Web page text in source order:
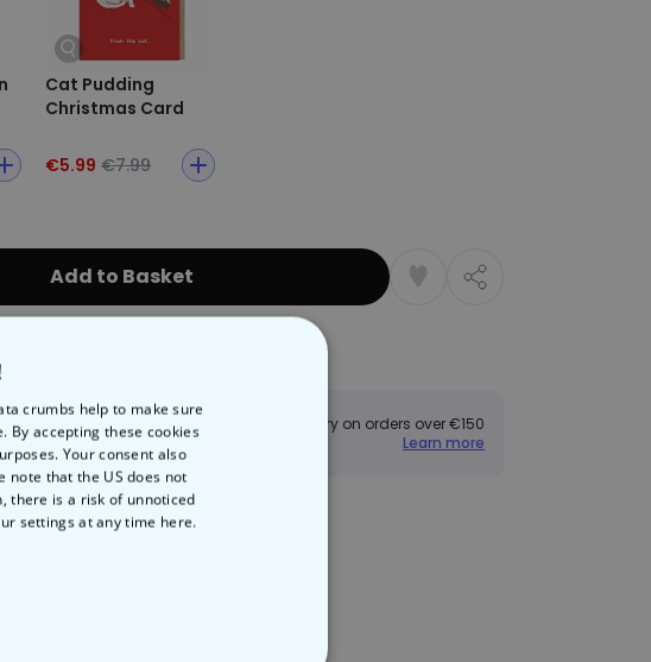
Cat Pudding
Christmas Card
€5.99 €7.99
Add to Basket
Fri, 21.08
Free delivery on orders over €150
Learn more
crumbs help to make sure
By accepting these cookies
Your consent also
note that the US does not
there is a risk of unnoticed
settings at any time here.